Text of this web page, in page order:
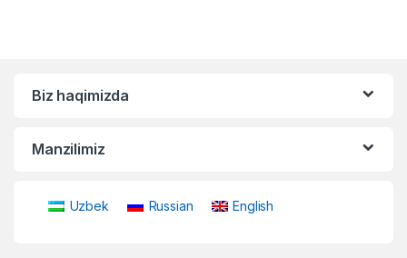
Biz haqimizda
Manzilimiz
Uzbek Russian English